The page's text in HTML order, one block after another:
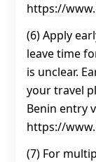
https://
(6) Apply
leave time
is unclear.
your travel
Benin entry
https://
(7) For